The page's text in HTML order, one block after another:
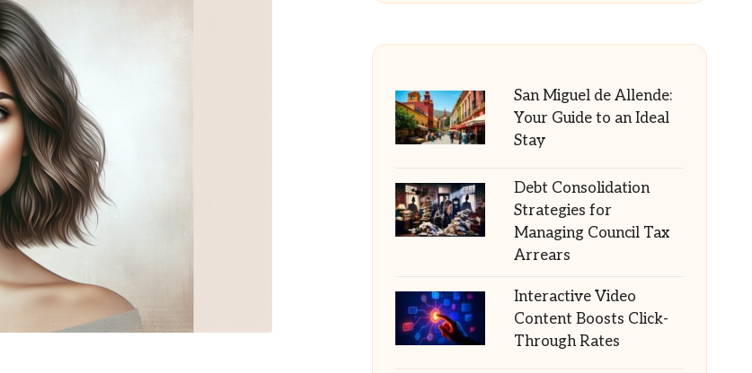
San Miguel de Allende:
Your Guide to an Ideal
Stay
Debt Consolidation
Strategies for
Managing Council Tax
Arrears
Interactive Video
Content Boosts Click-
Through Rates